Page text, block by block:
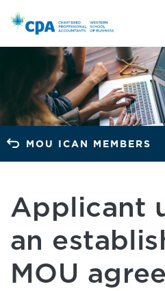
Applicant
an
MOU
MOU ICAN MEMBERS